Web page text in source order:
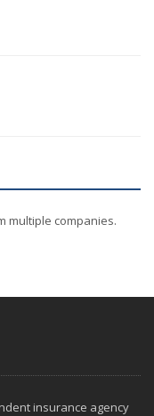
multiple companies.
insurance agency